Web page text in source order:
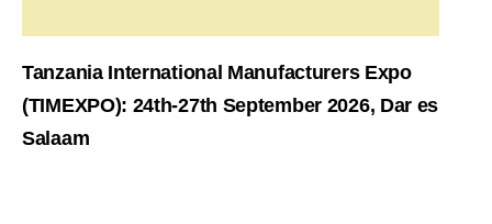
Tanzania International Manufacturers Expo
(TIMEXPO): 24th-27th September 2026, Dar es
Salaam